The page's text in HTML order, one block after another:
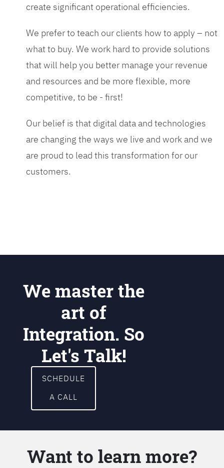
create significant operational efficiencies.
We prefer to teach our clients how to apply – not
what to buy. We work hard to provide solutions
that will help you better manage your revenue
and resources and be more flexible, more
competitive, to be - first!
Our belief is that digital data and technologies
are changing the ways we live and work and we
are proud to lead this transformation for our
customers.
We master the
art of
Integration. So
Let's Talk!
SCHEDULE
A CALL
Want to learn more?